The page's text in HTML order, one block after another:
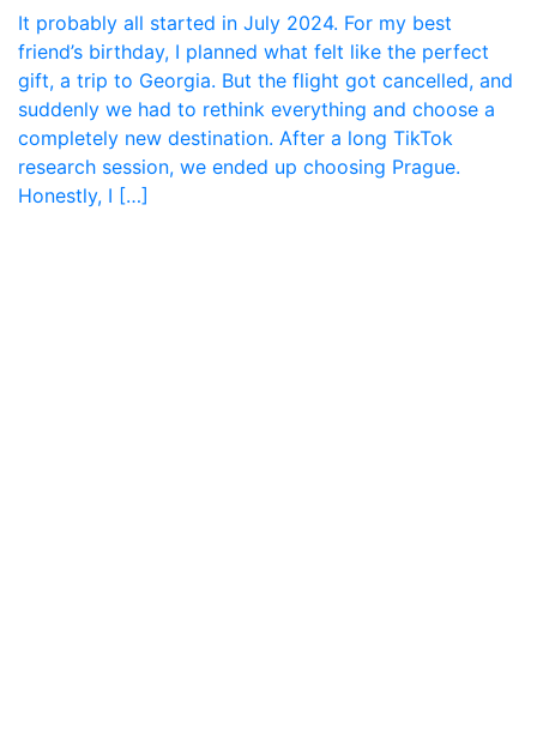
It probably all started in July 2024. For my best
friend’s birthday, I planned what felt like the perfect
gift, a trip to Georgia. But the flight got cancelled, and
suddenly we had to rethink everything and choose a
completely new destination. After a long TikTok
research session, we ended up choosing Prague.
Honestly, I […]